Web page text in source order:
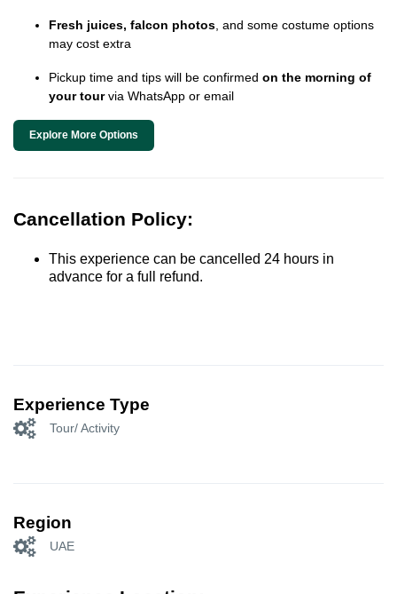
Fresh juices, falcon photos , and some costume options
may cost extra
Pickup time and tips will be confirmed on the morning of
your tourvia WhatsApp or email
Explore More Options
Cancellation Policy:
This experience can be cancelled 24 hours in
advance for a full refund.
Experience Type
Tour/ Activity
Region
UAE